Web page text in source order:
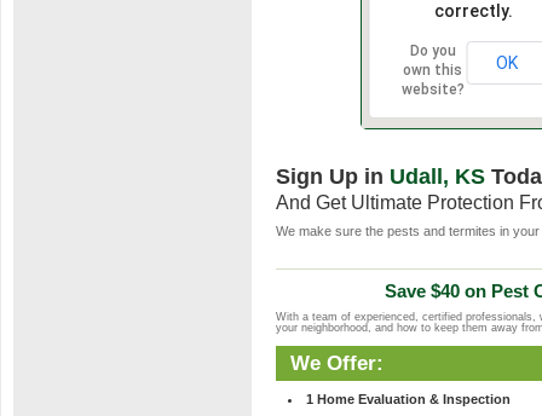
correctly.
Do you
own this
website?
OK
Sign Up in Udall, KS
And Get Ultimate Protection
We make sure the pests and termites in
Save $40 on Pest
With a team of experienced, certified
your neighborhood, and how to keep them away
We Offer:
1 Home Evaluation & Inspection